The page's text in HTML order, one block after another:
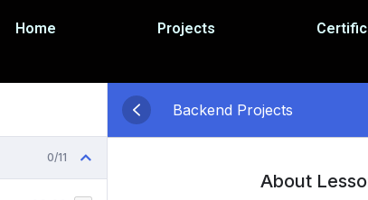
Home Projects
0/11
Backend Projects
About